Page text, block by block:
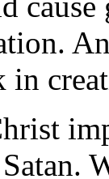
in